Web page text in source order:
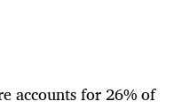
accounts for 26% of